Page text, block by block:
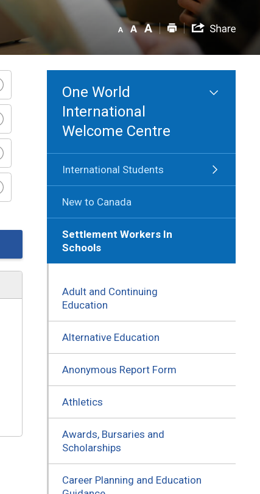
One World
International
Welcome Centre
International Students
New to Canada
Settlement Workers In
Schools
Adult and Continuing
Education
Alternative Education
Anonymous Report Form
Athletics
Awards, Bursaries and
Scholarships
Career Planning and Education